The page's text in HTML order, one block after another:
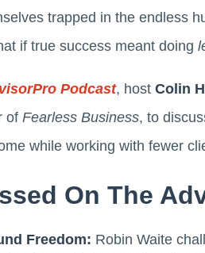
trapped in the endless
if true success meant doing
Podcast, host Colin
of Fearless Business, to
while working with fewer
On The
Freedom: Robin Waite